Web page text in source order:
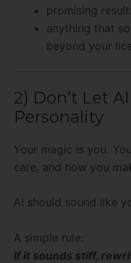
promising
anything that
beyond your
2) Don’t Let
Personality
Your magic is you.
care, and how you
AI should sound like
A simple rule:
If it sounds stiff,